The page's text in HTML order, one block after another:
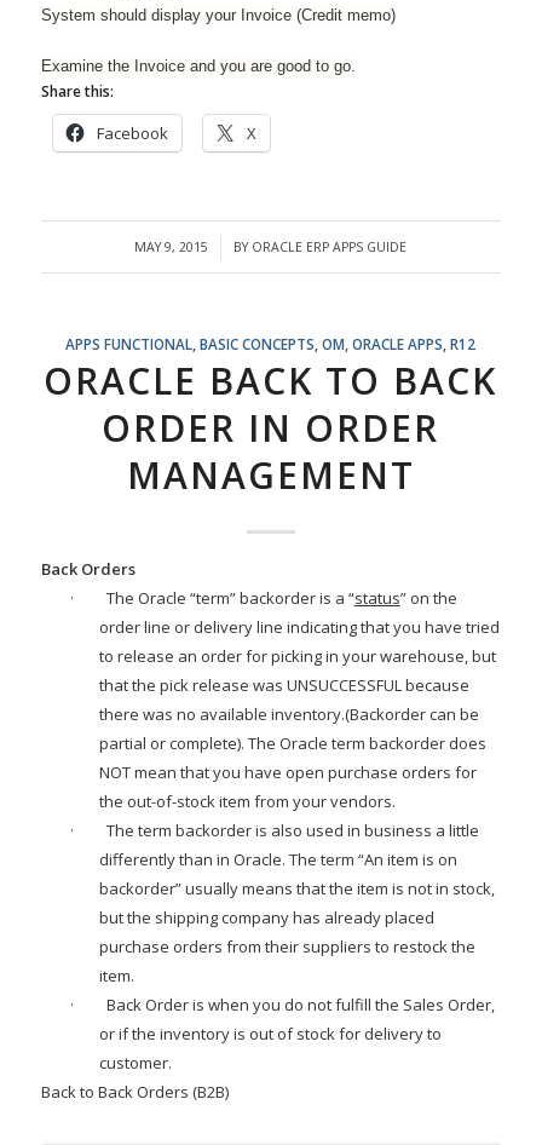
System should display your Invoice (Credit memo)
Examine the Invoice and you are good to go.
Share this:
Facebook X
MAY 9, 2015
/ BY ORACLE ERP APPS GUIDE
APPS FUNCTIONAL ,BASIC CONCEPTS ,OM ,ORACLE APPS ,R12
ORACLE BACK TO BACK
ORDER IN ORDER
MANAGEMENT
Back Orders
· The Oracle “term” backorder is a “status” on the
order line or delivery line indicating that you have tried
to release an order for picking in your warehouse, but
that the pick release was UNSUCCESSFUL because
there was no available inventory.(Backorder can be
partial or complete). The Oracle term backorder does
NOT mean that you have open purchase orders for
the out-of-stock item from your vendors.
· The term backorder is also used in business a little
differently than in Oracle. The term “An item is on
backorder” usually means that the item is not in stock,
but the shipping company has already placed
purchase orders from their suppliers to restock the
item.
· Back Orderis when you do not fulfill the Sales Order,
or if the inventory is out of stock for delivery to
customer.
Back to Back Orders (B2B)